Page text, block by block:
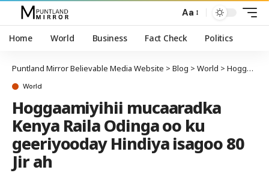
Aa
Home World Business Fact Check Politics
Puntland Mirror Believable Media Website > Blog > World > Hoggaamiyihii mucaaradka Kenya Raila Odinga oo ku geeriyooday Hindiya isagoo 80 Jir ah
World
Hoggaamiyihii mucaaradka
Kenya Raila Odinga oo ku
geeriyooday Hindiya isagoo 80
Jir ah